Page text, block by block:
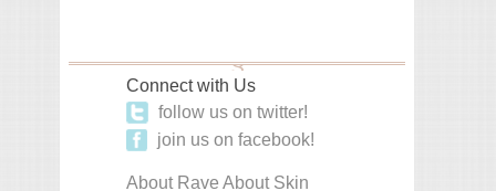
Connect with Us
follow us on twitter!
join us on facebook!
About Rave About Skin